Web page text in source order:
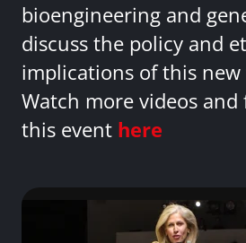
bioengineering and
discuss the policy and
implications of this
Watch more videos
this event here